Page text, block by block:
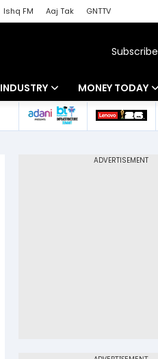
Ishq FM Aaj Tak
GNTTV
Subscribe
INDUSTRY
Banking
MONEY TODAY
Mutual Funds